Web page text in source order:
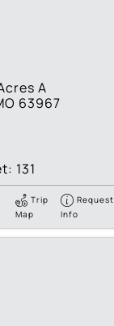
A
63967
131
Trip
Map
Request
Info